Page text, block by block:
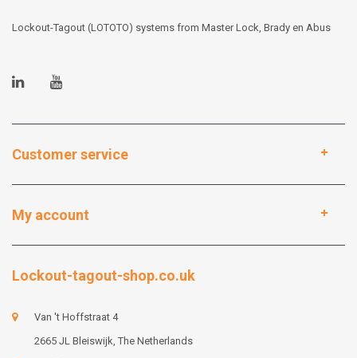
Lockout-Tagout (LOTOTO) systems from Master Lock, Brady en Abus
Customer service
My account
Lockout-tagout-shop.co.uk
Van 't Hoffstraat 4
2665 JL Bleiswijk, The Netherlands